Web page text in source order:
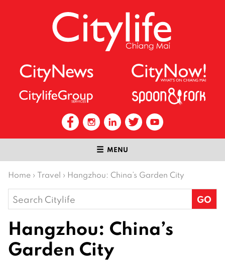
MENU
Home › Travel › Hangzhou: China’s Garden City
Search
for:
Hangzhou: China’s
Garden City